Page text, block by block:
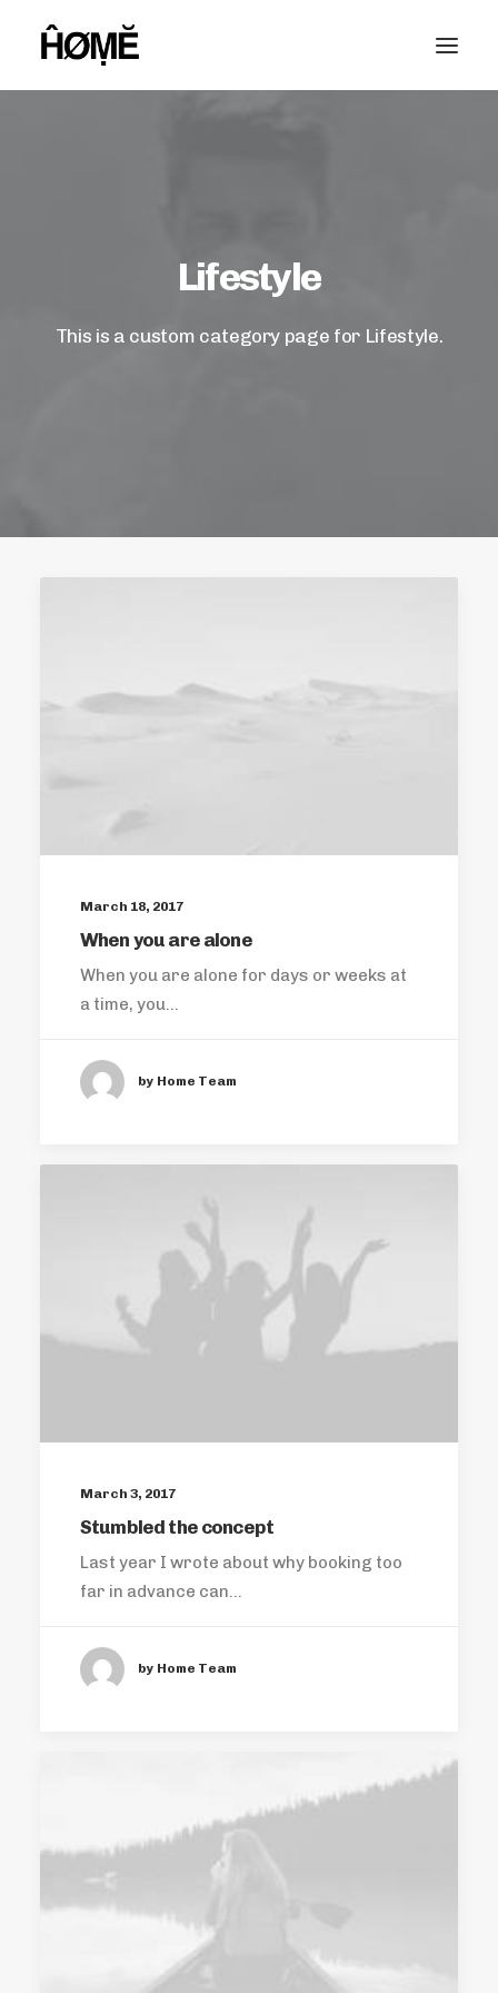
Lifestyle
This is a custom category page for Lifestyle.
March 18, 2017
When you are alone
When you are alone for days or weeks at
a time, you…
by Home Team
March 3, 2017
Stumbled the concept
Last year I wrote about why booking too
far in advance can…
by Home Team